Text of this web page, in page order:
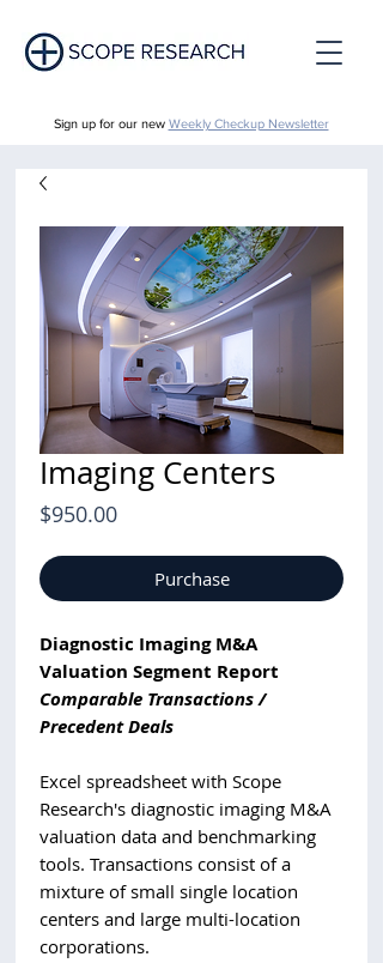
Sign up for our new Weekly Checkup Newsletter
Imaging Centers
$950.00Price
Purchase
Diagnostic Imaging M&A
Valuation Segment Report
Comparable Transactions /
Precedent Deals
Excel spreadsheet with Scope
Research's diagnostic imaging M&A
valuation data and benchmarking
tools. Transactions consist of a
mixture of small single location
centers and large multi-location
corporations.